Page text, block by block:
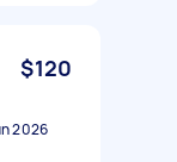
$120
2026